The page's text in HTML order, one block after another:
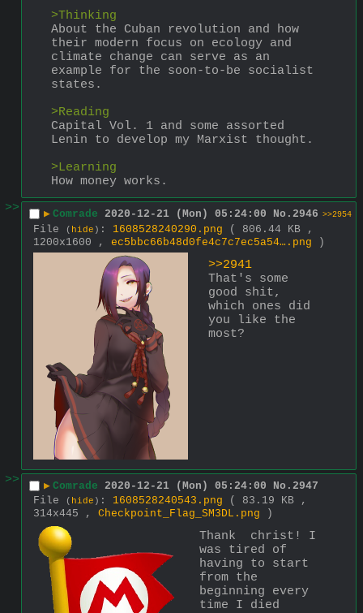
>Thinking
About the Cuban revolution and how
their modern focus on ecology and
climate change can serve as an
example for the soon-to-be socialist
states.
>Reading
Capital Vol. 1 and some assorted
Lenin to develop my Marxist thought.
>Learning
How money works.
>>
▶ Comrade 2020-12-21 (Mon) 05:24:00 No. 2946 >>2954
File ( hide ) : 1608528240290.png
( 806.44 KB ,
1200x1600 , ec5bbc66b48d0fe4c7c7ec5a54….png )
>>2941
That's some
good shit,
which ones did
you like the
most?
>> ▶ Comrade 2020-12-21 (Mon) 05:24:00 No. 2947
File
( hide ) : 1608528240543.png
( 83.19 KB ,
314x445 , Checkpoint_Flag_SM3DL.png )
Thank  christ! I
was tired of
having to start
from the
beginning every
time I died